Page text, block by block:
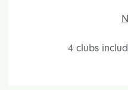
4 clubs